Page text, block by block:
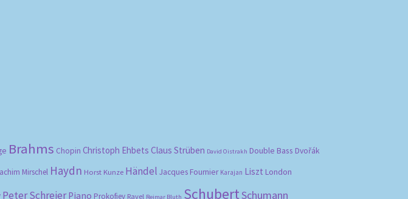
Brahms Chopin Christoph Ehbets Claus Strüben David Oistrakh Double Bass Dvořák
Mirschel Haydn Horst Kunze Händel Jacques Fournier Karajan Liszt London
Peter Schreier Piano Prokofiev Ravel Reimar Bluth SchubertSchumann